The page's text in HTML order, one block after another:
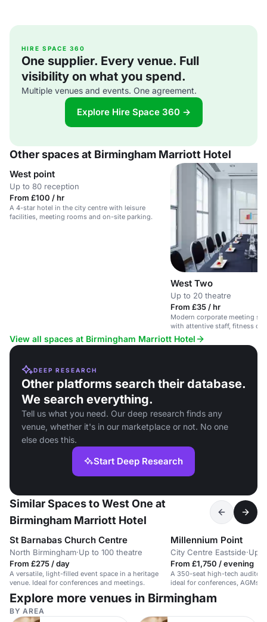
HIRE SPACE 360
One supplier. Every venue. Full
visibility on what you spend.
Multiple venues and events. One agreement.
Explore Hire Space 360 →
Other spaces at Birmingham Marriott Hotel
West point
Up to 80 reception
From £100 / hr
A 4-star hotel in the city centre with leisure
facilities, meeting rooms and on-site parking.
West Two
Up to 20 theatre
From £35 / hr
Modern corporate meeting
with attentive staff, fitness
View all spaces at Birmingham Marriott Hotel
DEEP RESEARCH
Other platforms search their database.
We search everything.
Tell us what you need. Our deep research finds any
venue, whether it's in our marketplace or not. No one
else does this.
Start Deep Research
Similar Spaces to West One at
Birmingham Marriott Hotel
St Barnabas Church Centre
North Birmingham·Up to 100 theatre
From £275 / day
A versatile, light-filled event space in a heritage
venue. Ideal for conferences and meetings.
Millennium Point
City Centre Eastside·Up
From £1,750 / evening
A 350-seat high-tech
ideal for conferences, AGMs,
Explore more venues in Birmingham
BY AREA